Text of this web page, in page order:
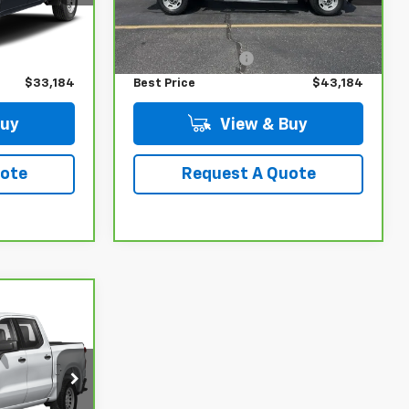
Ext. Int.
$32,985
$33,184
65,069 mi Ext. Int.
Less
Retail Price
$42,985
Administrative Fee
+$199
Best Price $43,184
View & Buy
Request A Quote
UC6794